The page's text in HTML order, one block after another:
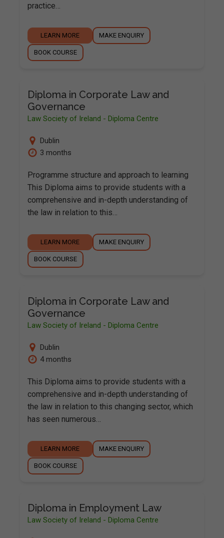
practice…
LEARN MORE MAKE ENQUIRY
BOOK COURSE
Diploma in Corporate Law and
Governance
Law Society of Ireland - Diploma Centre
Dublin
3 months
Programme structure and approach to learning
This Diploma aims to provide students with a
comprehensive and in-depth understanding of
the law in relation to this…
LEARN MORE MAKE ENQUIRY
BOOK COURSE
Diploma in Corporate Law and
Governance
Law Society of Ireland - Diploma Centre
Dublin
4 months
This Diploma aims to provide students with a
comprehensive and in-depth understanding of
the law in relation to this changing sector, which
has seen numerous…
LEARN MORE MAKE ENQUIRY
BOOK COURSE
Diploma in Employment Law
Law Society of Ireland - Diploma Centre